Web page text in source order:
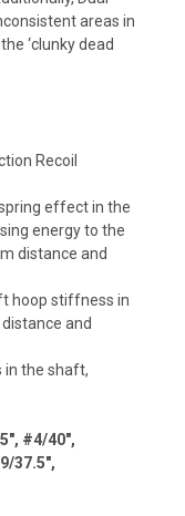
areas in
‘clunky dead
Recoil
effect in the
energy to the
distance and
hoop stiffness in
and
in the shaft,
#4/40",
37.5",